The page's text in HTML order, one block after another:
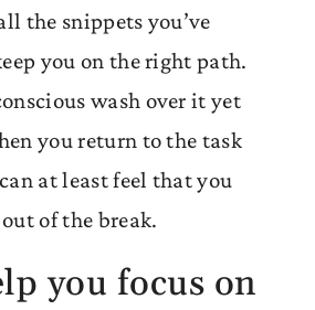
the snippets you’ve
you on the right path.
wash over it yet
you return to the task
at least feel that you
of the break.
you focus on